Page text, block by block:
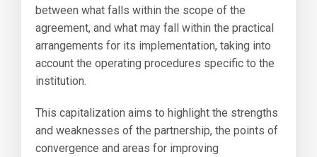
between what falls within the scope of the
agreement, and what may fall within the practical
arrangements for its implementation, taking into
account the operating procedures specific to the
institution.
This capitalization aims to highlight the strengths
and weaknesses of the partnership, the points of
convergence and areas for improving